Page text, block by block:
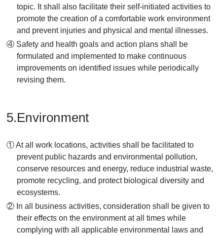
topic. It shall also facilitate their self-initiated activities to
promote the creation of a comfortable work environment
and prevent injuries and physical and mental illnesses.
④ Safety and health goals and action plans shall be
formulated and implemented to make continuous
improvements on identified issues while periodically
revising them.
5.Environment
① At all work locations, activities shall be facilitated to
prevent public hazards and environmental pollution,
conserve resources and energy, reduce industrial waste,
promote recycling, and protect biological diversity and
ecosystems.
② In all business activities, consideration shall be given to
their effects on the environment at all times while
complying with all applicable environmental laws and